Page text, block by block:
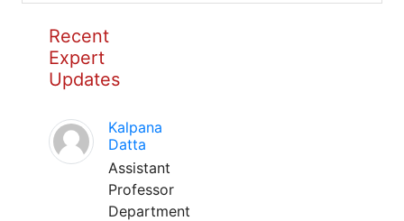
Recent
Expert
Updates
Kalpana
Datta
Assistant
Professor
Department